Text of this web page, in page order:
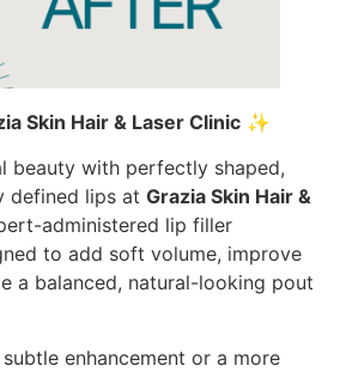
Skin Hair & Laser Clinic ✨
beauty with perfectly shaped,
defined lips at Grazia Skin Hair &
administered lip filler
to add soft volume, improve
a balanced, natural-looking pout
enhancement or a more